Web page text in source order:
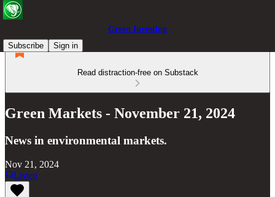
Green Investing
Subscribe
Sign in
Read distraction-free on Substack
Green Markets - November 21, 2024
News in environmental markets.
Nov 21, 2024
Listen